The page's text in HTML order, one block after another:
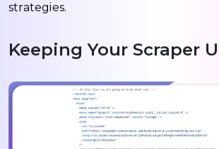
strategies.
Keeping Your Scraper